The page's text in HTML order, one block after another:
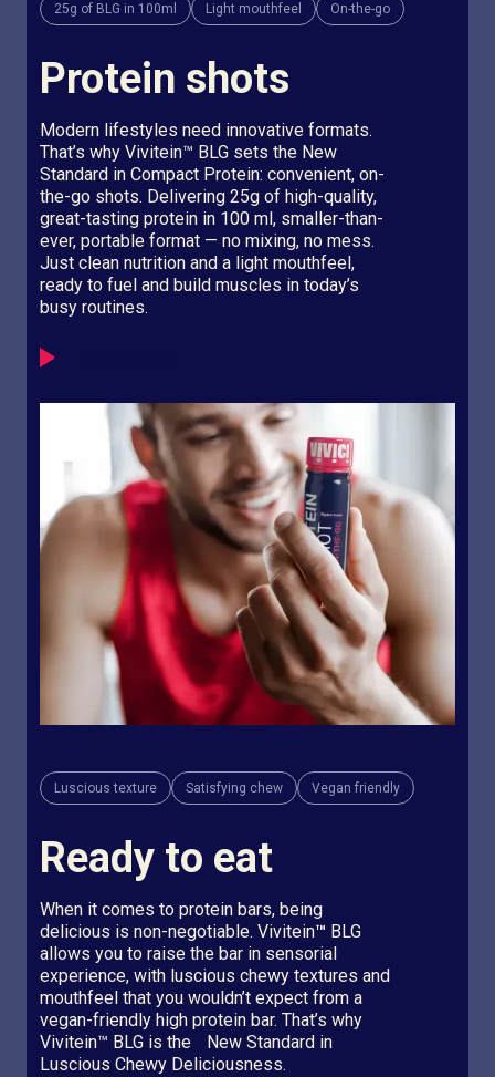
25g of BLG in 100ml Light mouthfeel On-the-go
Protein shots
Modern lifestyles need innovative formats.
That’s why Vivitein™ BLG sets the New
Standard in Compact Protein: convenient, on-
the-go shots. Delivering 25g of high-quality,
great-tasting protein in 100 ml, smaller-than-
ever, portable format — no mixing, no mess.
Just clean nutrition and a light mouthfeel,
ready to fuel and build muscles in today’s
busy routines.
Luscious texture Satisfying chew Vegan friendly
Ready to eat
When it comes to protein bars, being
delicious is non-negotiable. Vivitein™ BLG
allows you to raise the bar in sensorial
experience, with luscious chewy textures and
mouthfeel that you wouldn’t expect from a
vegan-friendly high protein bar. That’s why
Vivitein™ BLG is the New Standard in
Luscious Chewy Deliciousness.